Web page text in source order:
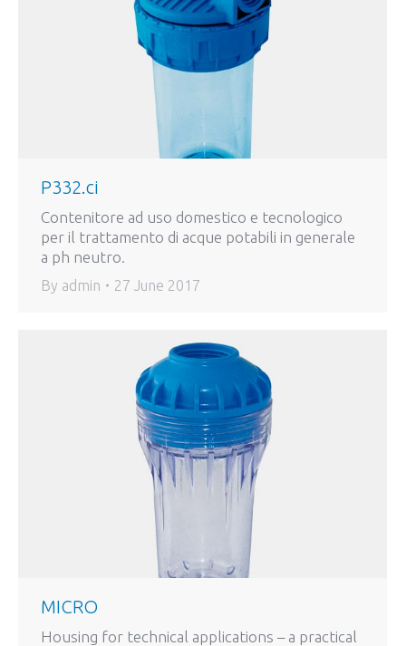
P332.ci
Contenitore ad uso domestico e tecnologico
per il trattamento di acque potabili in generale
a ph neutro.
By admin 27 June 2017
MICRO
Housing for technical applications – a practical